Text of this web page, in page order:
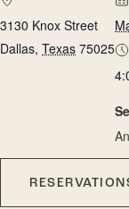
3130 Knox Street
Dallas, Texas 75025